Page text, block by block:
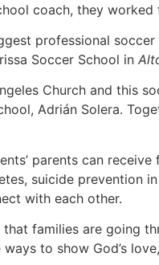
coach, they
professional
Soccer School in
Church and this
Adrián Solera.
parents can
suicide prevention
with each other.
families are going
to show God’s